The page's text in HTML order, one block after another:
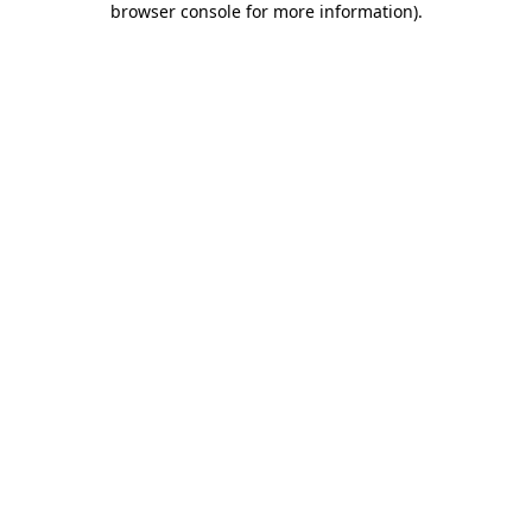
browser console for more information).